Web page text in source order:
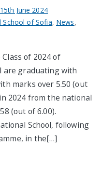
15th June 2024
School of Sofia, News,
of 2024 of
are graduating with
marks over 5.50 (out
2024 from the national
(out of 6.00).
School, following
in the[…]